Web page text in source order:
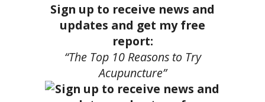
Sign up to receive news and
updates and get my free
report:
“The Top 10 Reasons to Try
Acupuncture”